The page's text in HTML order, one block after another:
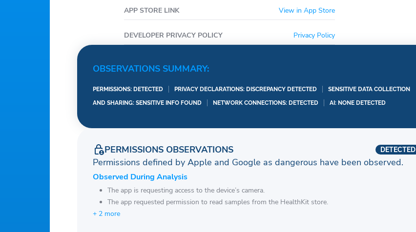
APP STORE LINK View in App Store
DEVELOPER PRIVACY POLICY Privacy Policy
OBSERVATIONS SUMMARY:
PERMISSIONS: DETECTED PRIVACY DECLARATIONS: DISCREPANCY DETECTED
SENSITIVE DATA COLLECTION
AND SHARING: SENSITIVE INFO FOUND
NETWORK CONNECTIONS: DETECTED AI: NONE DETECTED
PERMISSIONS OBSERVATIONS DETECTED
Permissions defined by Apple and Google as dangerous have been observed.
Observed During Analysis
The app is requesting access to the device’s camera.
The app requested permission to read samples from the HealthKit store.
+ 2 more